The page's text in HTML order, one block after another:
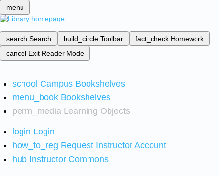
menu
search Search build_circle Toolbar fact_check Homework
cancel Exit Reader Mode
school Campus Bookshelves
menu_book Bookshelves
perm_media Learning Objects
login Login
how_to_reg Request Instructor Account
hub Instructor Commons